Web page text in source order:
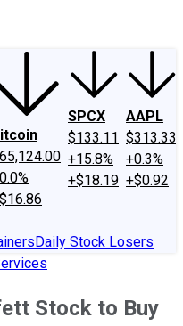
SPCX
$133.11
+15.8%
+$18.19
AAPL
$313.33
+0.3%
+$0.92
Daily Stock Losers
Stock to Buy